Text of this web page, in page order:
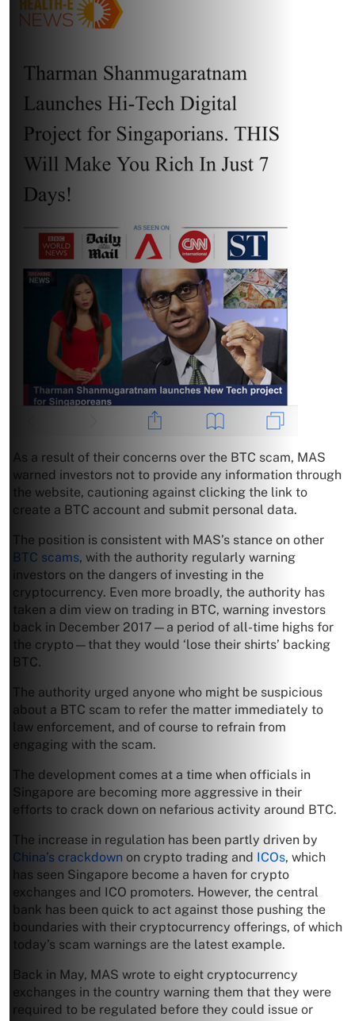
As a result of their concerns over the BTC scam, MAS
warned investors not to provide any information through
the website, cautioning against clicking the link to
create a BTC account and submit personal data.
The position is consistent with MAS’s stance on other
BTC scams, with the authority regularly warning
investors on the dangers of investing in the
cryptocurrency. Even more broadly, the authority has
taken a dim view on trading in BTC, warning investors
back in December 2017—a period of all-time highs for
the crypto—that they would ‘lose their shirts’ backing
BTC.
The authority urged anyone who might be suspicious
about a BTC scam to refer the matter immediately to
law enforcement, and of course to refrain from
engaging with the scam.
The development comes at a time when officials in
Singapore are becoming more aggressive in their
efforts to crack down on nefarious activity around BTC.
The increase in regulation has been partly driven by
China’s crackdown on crypto trading and ICOs, which
has seen Singapore become a haven for crypto
exchanges and ICO promoters. However, the central
bank has been quick to act against those pushing the
boundaries with their cryptocurrency offerings, of which
today’s scam warnings are the latest example.
Back in May, MAS wrote to eight cryptocurrency
exchanges in the country warning them that they were
required to be regulated before they could issue or